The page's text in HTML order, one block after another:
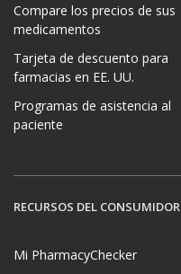
Compare los precios de sus
medicamentos
Tarjeta de descuento para
farmacias en EE. UU.
Programas de asistencia al
paciente
RECURSOS DEL CONSUMIDOR
Mi PharmacyChecker